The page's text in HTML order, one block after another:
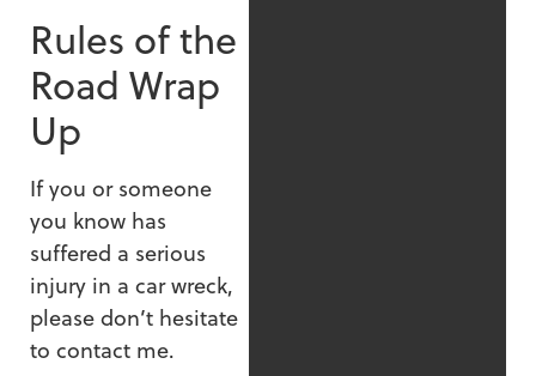
Rules of the
Road Wrap
Up
If you or someone
you know has
suffered a serious
injury in a car wreck,
please don’t hesitate
to contact me.